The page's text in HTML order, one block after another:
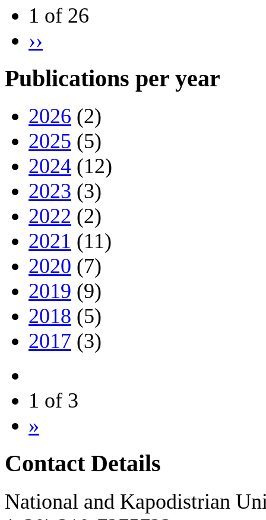
1 of 26
››
Publications per year
2026 (2)
2025 (5)
2024 (12)
2023 (3)
2022 (2)
2021 (11)
2020 (7)
2019 (9)
2018 (5)
2017 (3)
1 of 3
»
Contact Details
National and Kapodistrian